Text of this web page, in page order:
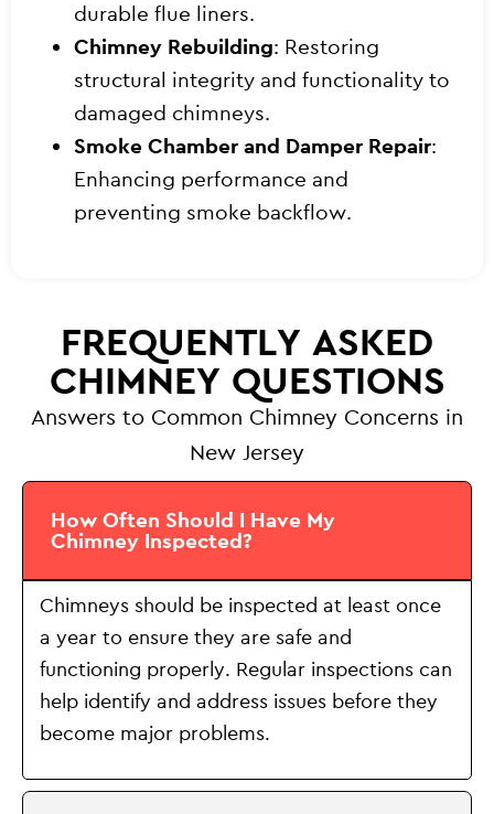
durable flue liners.
Chimney Rebuilding: Restoring
structural integrity and functionality to
damaged chimneys.
Smoke Chamber and Damper Repair:
Enhancing performance and
preventing smoke backflow.
FREQUENTLY ASKED
CHIMNEY QUESTIONS
Answers to Common Chimney Concerns in
New Jersey
How Often Should I Have My
Chimney Inspected?
Chimneys should be inspected at least once
a year to ensure they are safe and
functioning properly. Regular inspections can
help identify and address issues before they
become major problems.